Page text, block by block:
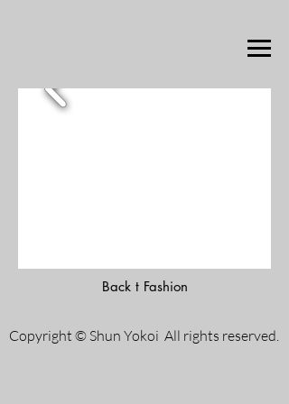
Back t Fashion
Copyright © Shun Yokoi All rights reserved.